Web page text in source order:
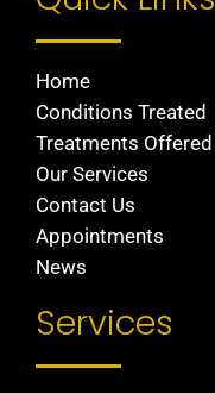
Home
Conditions Treated
Treatments Offered
Our Services
Contact Us
Appointments
News
Services